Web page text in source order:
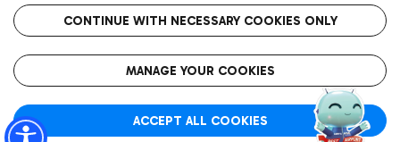
Wine & Bubbles Bar
Get to the airport hassle-free with the fixed-rate taxi service.
Rome Fiumicino Airport map
The starred airport
CONTINUE WITH NECESSARY COOKIES ONLY
MANAGE YOUR COOKIES
ACCEPT ALL COOKIES